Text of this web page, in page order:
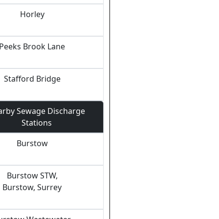
Horley
Brook Lane
Stafford Bridge
Sewage Discharge
Stations
Burstow
Burstow STW,
Burstow, Surrey